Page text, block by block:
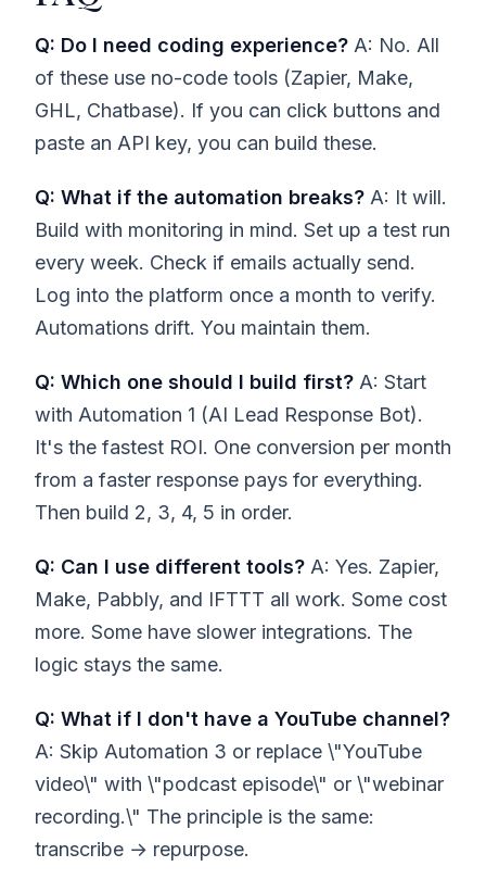
Q: Do I need coding experience? A: No. All
of these use no-code tools (Zapier, Make,
GHL, Chatbase). If you can click buttons and
paste an API key, you can build these.
Q: What if the automation breaks? A: It will.
Build with monitoring in mind. Set up a test run
every week. Check if emails actually send.
Log into the platform once a month to verify.
Automations drift. You maintain them.
Q: Which one should I build first? A: Start
with Automation 1 (AI Lead Response Bot).
It's the fastest ROI. One conversion per month
from a faster response pays for everything.
Then build 2, 3, 4, 5 in order.
Q: Can I use different tools? A: Yes. Zapier,
Make, Pabbly, and IFTTT all work. Some cost
more. Some have slower integrations. The
logic stays the same.
Q: What if I don't have a YouTube channel?
A: Skip Automation 3 or replace \"YouTube
video\" with \"podcast episode\" or \"webinar
recording.\" The principle is the same:
transcribe → repurpose.